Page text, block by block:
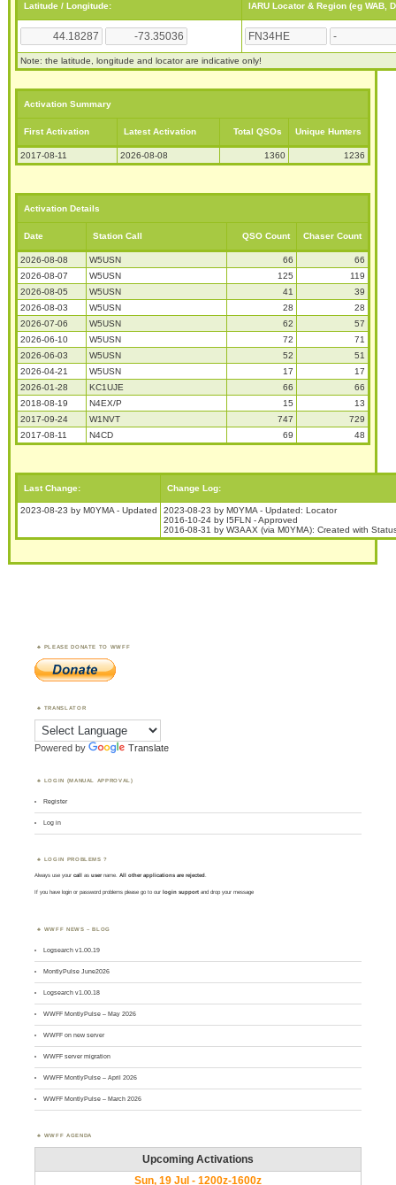
Latitude / Longitude: IARU Locator & Region (eg WAB,
Note: the latitude, longitude and locator are indicative only!
Activation Summary
First Activation Latest Activation Total QSOs Unique Hunters
2017-08-11 2026-08-08 1360 1236
Activation Details
Date Station Call QSO Count Chaser Count
2026-08-08 W5USN 66
66
2026-08-07
W5USN 125
119
2026-08-05
W5USN 41
39
2026-08-03
W5USN 28
28
2026-07-06
W5USN 62
57
2026-06-10
W5USN 72
71
2026-06-03
W5USN 52
51
2026-04-21
W5USN 17
17
2026-01-28
KC1UJE 66
66
2018-08-19
N4EX/P 15
13
2017-09-24
W1NVT 747
729
2017-08-11
N4CD 69 48
Last Change: Change Log:
2023-08-23 by M0YMA - Updated
2023-08-23 by M0YMA - Updated: Locator
2016-10-24 by I5FLN - Approved
2016-08-31 by W3AAX (via M0YMA): Created with
PLEASE DONATE TO WWFF
TRANSLATOR
Powered by Translate
LOGIN (MANUAL APPROVAL)
Register
Log in
LOGIN PROBLEMS ?
Always use yourcall asusername. All other applications are rejected.
If you have login or password problems please go to our login support and drop your message
WWFF NEWS – BLOG
Logsearch v1.00.19
MontlyPulse June2026
Logsearch v1.00.18
WWFF MontlyPulse – May 2026
WWFF on new server
WWFF server migration
WWFF MontlyPulse – April 2026
WWFF MontlyPulse – March 2026
WWFF AGENDA